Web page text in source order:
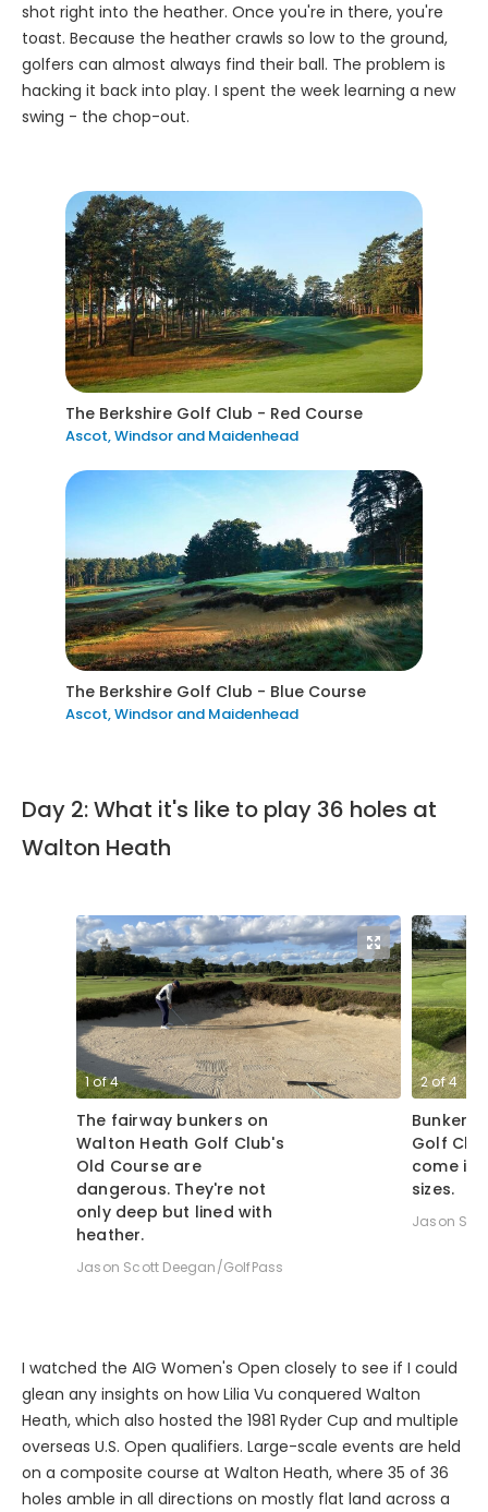
shot right into the heather. Once you're in there, you're
toast. Because the heather crawls so low to the ground,
golfers can almost always find their ball. The problem is
hacking it back into play. I spent the week learning a new
swing - the chop-out.
The Berkshire Golf Club - Red Course
Ascot, Windsor and Maidenhead
The Berkshire Golf Club - Blue Course
Ascot, Windsor and Maidenhead
Day 2: What it's like to play 36 holes at
Walton Heath
1of4
The fairway bunkers on
Walton Heath Golf Club's
Old Course are
dangerous. They're not
only deep but lined with
heather.
Jason Scott Deegan/GolfPass
2of4
Bunkers
Golf
come in
sizes.
Jason
I watched the AIG Women's Open closely to see if I could
glean any insights on how Lilia Vu conquered Walton
Heath, which also hosted the 1981 Ryder Cup and multiple
overseas U.S. Open qualifiers. Large-scale events are held
on a composite course at Walton Heath, where 35 of 36
holes amble in all directions on mostly flat land across a